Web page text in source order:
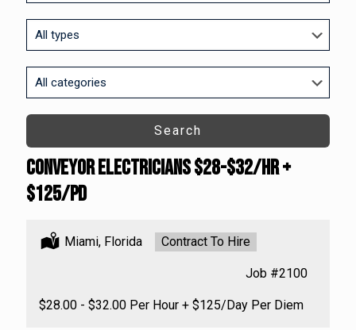
location
jobs
type
jobs
this
Search
Conveyor Electricians $28-$32/HR +
$125/PD
Location:
Miami, Florida Type:
Contract To Hire
Job #2100
Salary:
$28.00 - $32.00 Per Hour + $125/Day Per Diem